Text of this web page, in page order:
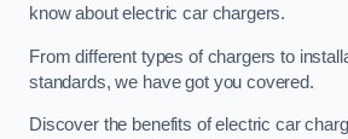
know about electric car chargers.
From different types of chargers to
standards, we have got you covered.
Discover the benefits of electric car